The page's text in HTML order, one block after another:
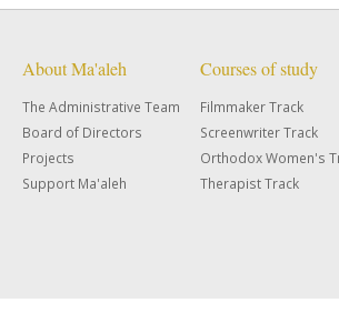
About Ma'aleh
The Administrative Team
Board of Directors
Projects
Support Ma'aleh
Courses of study
Filmmaker Track
Screenwriter Track
Orthodox Women's
Therapist Track